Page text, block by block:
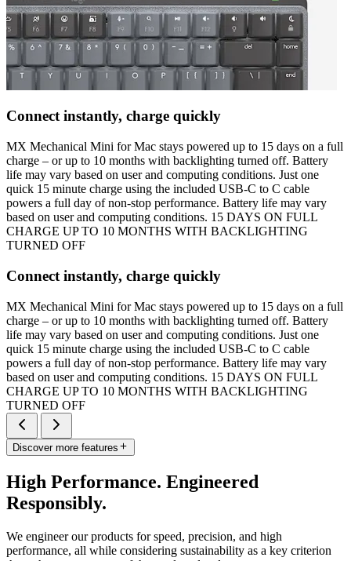
Connect instantly, charge quickly
MX Mechanical Mini for Mac stays powered up to 15 days on a full
charge – or up to 10 months with backlighting turned off. Battery
life may vary based on user and computing conditions. Just one
quick 15 minute charge using the included USB-C to C cable
powers a full day of non-stop performance. Battery life may vary
based on user and computing conditions. 15 DAYS ON FULL
CHARGE UP TO 10 MONTHS WITH BACKLIGHTING
TURNED OFF
Connect instantly, charge quickly
MX Mechanical Mini for Mac stays powered up to 15 days on a full
charge – or up to 10 months with backlighting turned off. Battery
life may vary based on user and computing conditions. Just one
quick 15 minute charge using the included USB-C to C cable
powers a full day of non-stop performance. Battery life may vary
based on user and computing conditions. 15 DAYS ON FULL
CHARGE UP TO 10 MONTHS WITH BACKLIGHTING
TURNED OFF
Discover more features
High Performance. Engineered
Responsibly.
We engineer our products for speed, precision, and high
performance, all while considering sustainability as a key criterion